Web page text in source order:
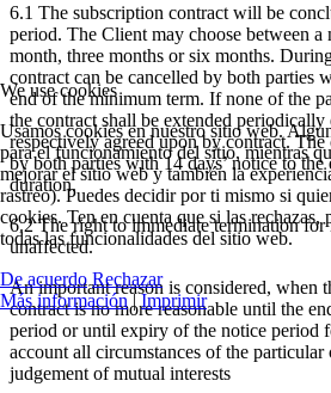
6.1 The subscription contract will be
period. The Client may choose between
month, three months or six months.
contract can be cancelled by both parties
end of the minimum term. If none of the
the contract shall be extended
respectively agreed upon by contract. The
by both parties with 14 days’ notice to the
duration.
6.2 The right to immediate termination for
unaffected.
An important reason is considered, when
contract is no more reasonable until the
period or until expiry of the notice period
account all circumstances of the particular
judgement of mutual interests
We use cookies
Usamos cookies en nuestro sitio web.
para el funcionamiento del sitio, mientras
mejorar el sitio web y también la
rastreo). Puedes decidir por ti mismo si
cookies. Ten en cuenta que si las rechazas,
todas las funcionalidades del sitio web.
De acuerdo Rechazar
Más información|Imprimir